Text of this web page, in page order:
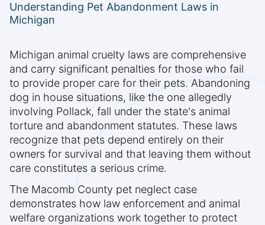
Understanding Pet Abandonment Laws in
Michigan
Michigan animal cruelty laws are comprehensive
and carry significant penalties for those who fail
to provide proper care for their pets. Abandoning
dog in house situations, like the one allegedly
involving Pollack, fall under the state's animal
torture and abandonment statutes. These laws
recognize that pets depend entirely on their
owners for survival and that leaving them without
care constitutes a serious crime.
The Macomb County pet neglect case
demonstrates how law enforcement and animal
welfare organizations work together to protect